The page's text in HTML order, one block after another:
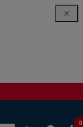
0